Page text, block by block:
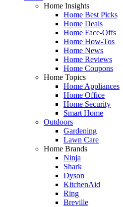
Home Insights
Home Best Picks
Home Deals
Home Face-Offs
Home How-Tos
Home News
Home Reviews
Home Coupons
Home Topics
Home Appliances
Home Office
Home Security
Smart Home
Outdoors
Gardening
Lawn Care
Home Brands
Ninja
Shark
Dyson
KitchenAid
Ring
Breville